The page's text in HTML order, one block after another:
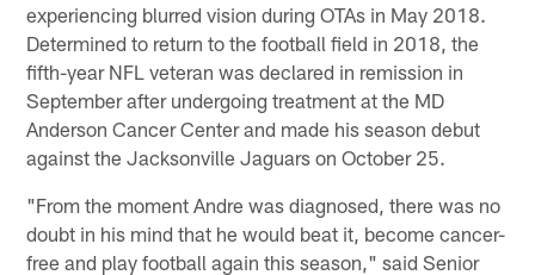
experiencing blurred vision during OTAs in May 2018.
Determined to return to the football field in 2018, the
fifth-year NFL veteran was declared in remission in
September after undergoing treatment at the MD
Anderson Cancer Center and made his season debut
against the Jacksonville Jaguars on October 25.
"From the moment Andre was diagnosed, there was no
doubt in his mind that he would beat it, become cancer-
free and play football again this season," said Senior